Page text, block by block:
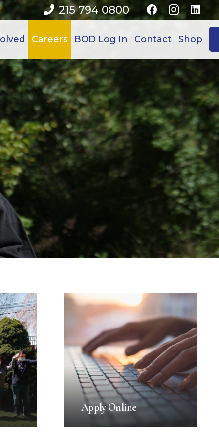
215 794 0800
Careers BOD Log In Contact Shop
Apply Online